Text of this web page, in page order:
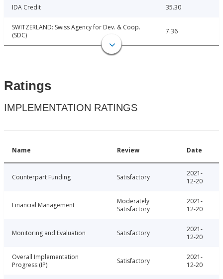
IDA Credit 35.30
SWITZERLAND: Swiss Agency for Dev. & Coop.
(SDC)
7.36
Ratings
IMPLEMENTATION RATINGS
Name Review Date
Counterpart Funding Satisfactory
2021-
12-20
Financial Management
Moderately
Satisfactory
2021-
12-20
Monitoring and Evaluation Satisfactory
2021-
12-20
Overall Implementation
Progress (IP)
Satisfactory
2021-
12-20